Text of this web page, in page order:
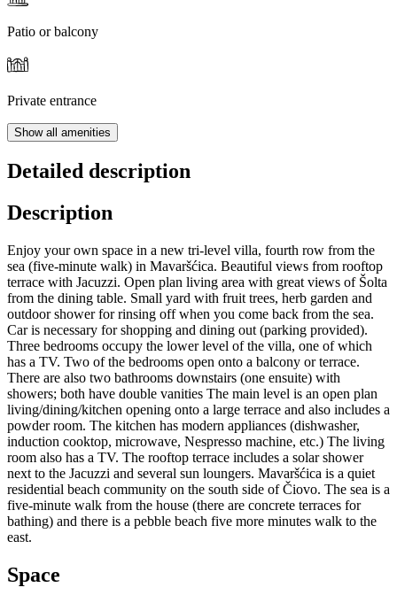
Patio or balcony
Private entrance
Show all amenities
Detailed description
Description
Enjoy your own space in a new tri-level villa, fourth row from the
sea (five-minute walk) in Mavaršćica. Beautiful views from rooftop
terrace with Jacuzzi. Open plan living area with great views of Šolta
from the dining table. Small yard with fruit trees, herb garden and
outdoor shower for rinsing off when you come back from the sea.
Car is necessary for shopping and dining out (parking provided).
Three bedrooms occupy the lower level of the villa, one of which
has a TV. Two of the bedrooms open onto a balcony or terrace.
There are also two bathrooms downstairs (one ensuite) with
showers; both have double vanities The main level is an open plan
living/dining/kitchen opening onto a large terrace and also includes a
powder room. The kitchen has modern appliances (dishwasher,
induction cooktop, microwave, Nespresso machine, etc.) The living
room also has a TV. The rooftop terrace includes a solar shower
next to the Jacuzzi and several sun loungers. Mavaršćica is a quiet
residential beach community on the south side of Čiovo. The sea is a
five-minute walk from the house (there are concrete terraces for
bathing) and there is a pebble beach five more minutes walk to the
east.
Space